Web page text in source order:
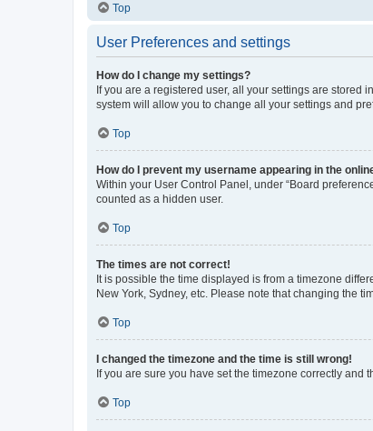
Top
User Preferences and settings
How do I change my settings?
If you are a registered user, all your settings are stored
system will allow you to change all your settings and
Top
How do I prevent my username appearing in the
Within your User Control Panel, under “Board
counted as a hidden user.
Top
The times are not correct!
It is possible the time displayed is from a timezone
New York, Sydney, etc. Please note that changing the
Top
I changed the timezone and the time is still wrong!
If you are sure you have set the timezone correctly and
Top